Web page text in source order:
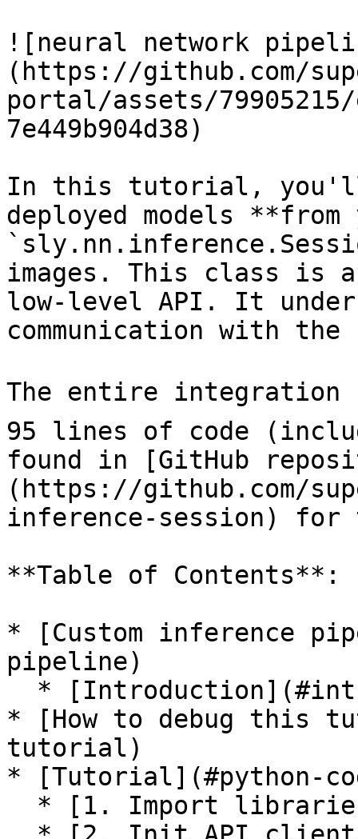
![neural network
(https://github.com/
portal/assets/79905215/
7e449b904d38)
In this tutorial,
deployed models
images. This class is
low-level API. It
communication with
The entire integration
95 lines of code
found in [GitHub
(https://github.com/
inference-session)
**Table of Contents**:
* [Custom inference
pipeline)
* [How to debug this
tutorial)
* [Tutorial](#python-